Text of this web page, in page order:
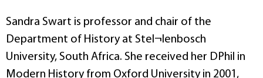
Sandra Swart is professor and chair of the
Department of History at Stel¬lenbosch
University, South Africa. She received her DPhil in
Modern History from Oxford University in 2001,